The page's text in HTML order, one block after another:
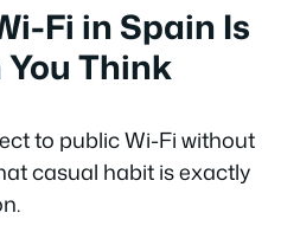
Fi in Spain Is
Think
to public Wi-Fi without
casual habit is exactly